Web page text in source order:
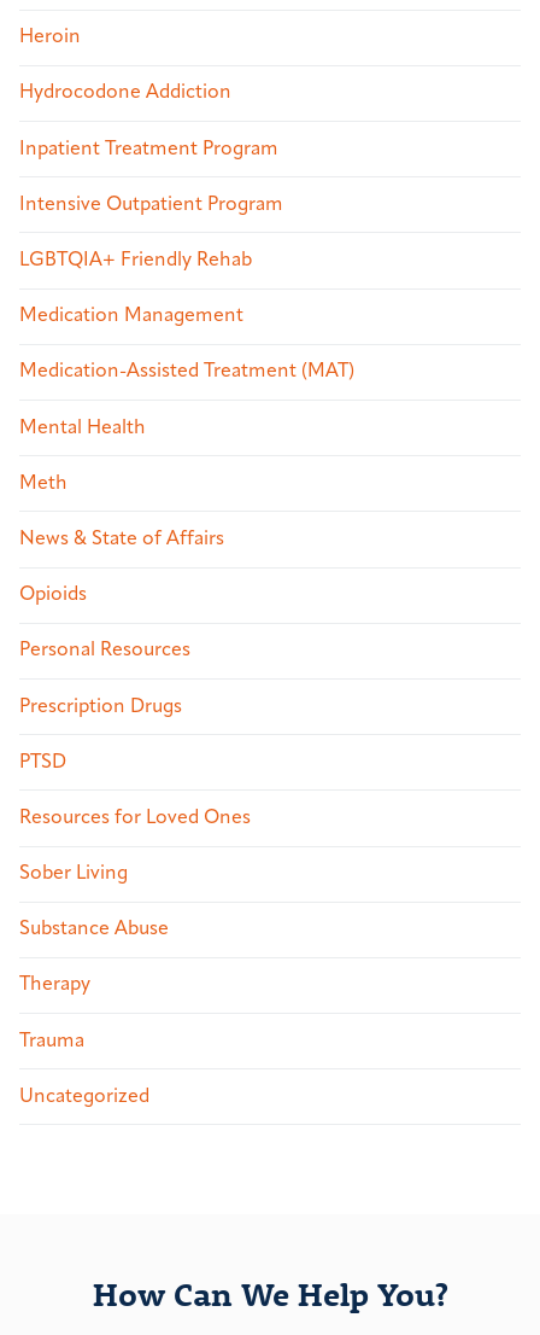
Heroin
Hydrocodone Addiction
Inpatient Treatment Program
Intensive Outpatient Program
LGBTQIA+ Friendly Rehab
Medication Management
Medication-Assisted Treatment (MAT)
Mental Health
Meth
News & State of Affairs
Opioids
Personal Resources
Prescription Drugs
PTSD
Resources for Loved Ones
Sober Living
Substance Abuse
Therapy
Trauma
Uncategorized
How Can We Help You?